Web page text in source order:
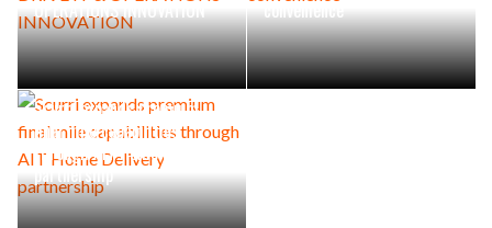
OPERATIONS INNOVATION
convenience
Scurri expands premium
final mile capabilities
through AIT Home Delivery
partnership